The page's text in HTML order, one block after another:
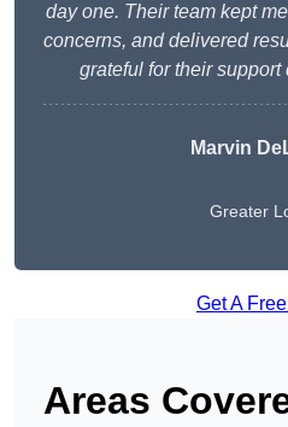
day one. Their team kept
concerns, and delivered
grateful for their support
Marvin
Greater
Get A
Areas